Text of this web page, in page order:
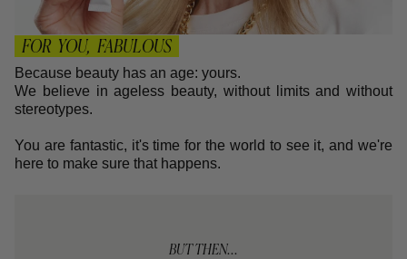
FOR YOU, FABULOUS
Because beauty has an age: yours.
We believe in ageless beauty, without limits and without
stereotypes.
You are fantastic, it's time for the world to see it, and we're
here to make sure that happens.
BUT THEN...